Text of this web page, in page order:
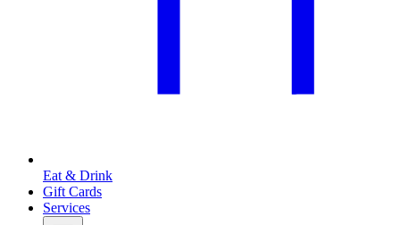
Eat & Drink
Gift Cards
Services